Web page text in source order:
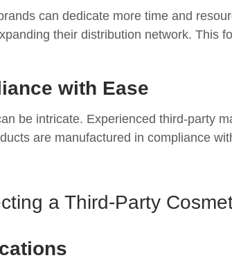
can dedicate more time and
their distribution network. This
with Ease
be intricate. Experienced third-party
are manufactured in compliance
a Third-Party